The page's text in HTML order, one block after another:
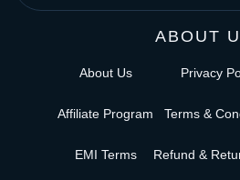
ABOUT
About Us
Affiliate Program
EMI Terms
Privacy
Terms &
Refund &